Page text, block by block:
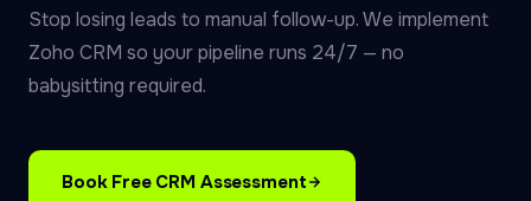
Stop losing leads to manual follow-up. We implement
Zoho CRM so your pipeline runs 24/7 — no
babysitting required.
Book Free CRM Assessment